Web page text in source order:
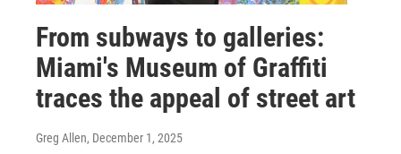
From subways to galleries:
Miami's Museum of Graffiti
traces the appeal of street art
Greg Allen, December 1, 2025